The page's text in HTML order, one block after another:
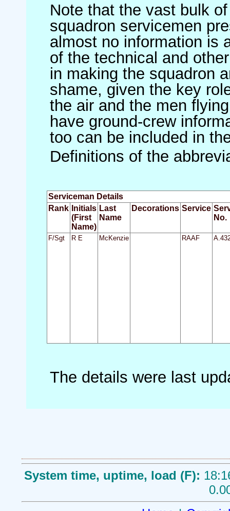
Note that the vast bulk
squadron servicemen
almost no information is
of the technical and
in making the squadron
shame, given the key
the air and the men
have ground-crew
too can be included in
Definitions of the
Serviceman Details
Rank Initials
(First
Name)
Last
Name
Decorations Service
No.
F/Sgt R E McKenzie RAAF
The details were last
System time, uptime, load (F):